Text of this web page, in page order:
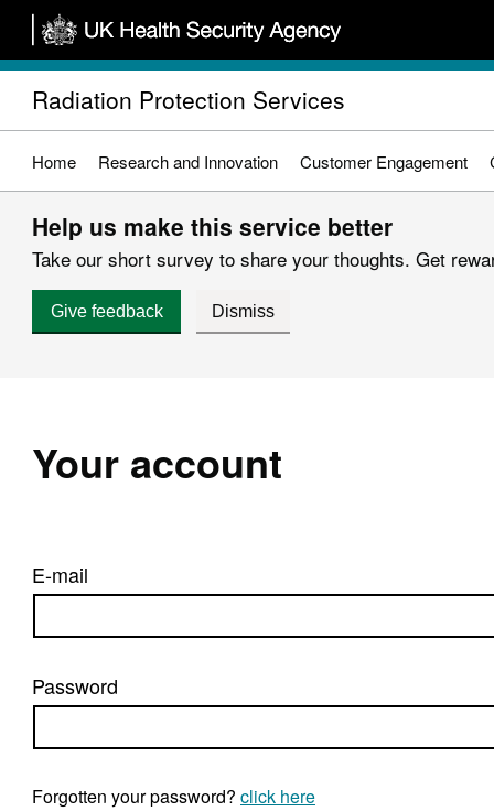
Skip
main
content
Radiation Protection Services
Home Research and Innovation Customer Engagement
Help us make this service better
Take our short survey to share your thoughts. Get
Give feedback Dismiss
Your account
E-mail
Password
Forgotten your password? click here